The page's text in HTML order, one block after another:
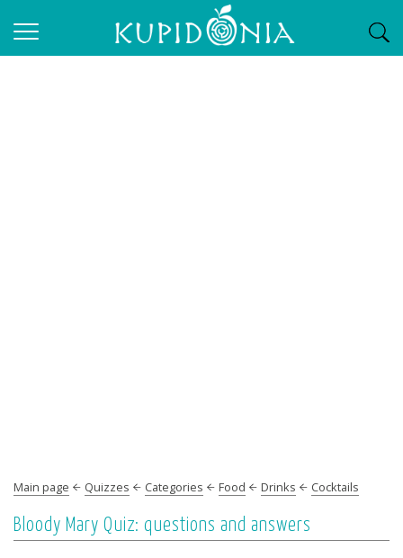
Main page Quizzes Categories Food Drinks Cocktails
Bloody Mary Quiz: questions and answers